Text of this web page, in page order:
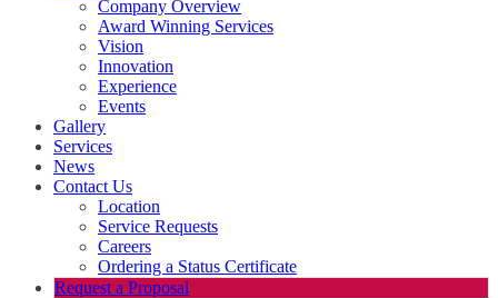
Company Overview
Award Winning Services
Vision
Innovation
Experience
Events
Gallery
Services
News
Contact Us
Location
Service Requests
Careers
Ordering a Status Certificate
Request a Proposal